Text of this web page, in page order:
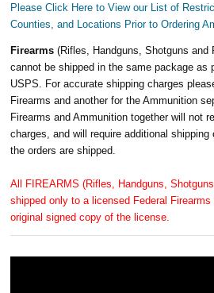
Please Click Here to View our List of
Counties, and Locations Prior to Ordering
Firearms(Rifles, Handguns, Shotguns and
cannot be shipped in the same package as
USPS. For accurate shipping charges
Firearms and another for the Ammunition
Firearms and Ammunition together will not
charges, and will require additional
the orders are shipped.
All FIREARMS (Rifles, Handguns,
shipped only to a licensed Federal
original signed copy of the license.